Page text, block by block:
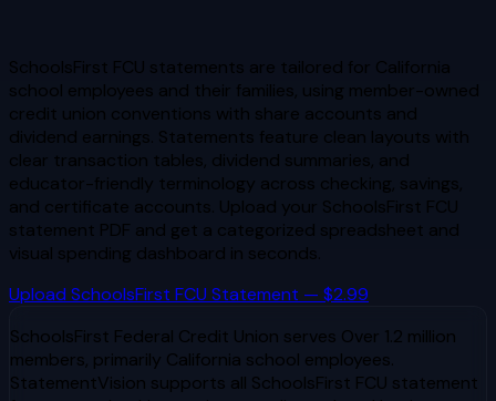
SchoolsFirst FCU statements are tailored for California
school employees and their families, using member-owned
credit union conventions with share accounts and
dividend earnings. Statements feature clean layouts with
clear transaction tables, dividend summaries, and
educator-friendly terminology across checking, savings,
and certificate accounts. Upload your SchoolsFirst FCU
statement PDF and get a categorized spreadsheet and
visual spending dashboard in seconds.
Upload SchoolsFirst FCU Statement — $2.99
SchoolsFirst Federal Credit Union serves Over 1.2 million
members, primarily California school employees.
StatementVision supports all SchoolsFirst FCU statement